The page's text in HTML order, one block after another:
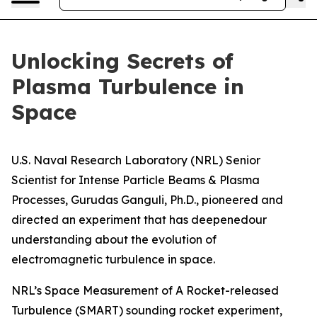
Unlocking Secrets of
Plasma Turbulence in
Space
U.S. Naval Research Laboratory (NRL) Senior
Scientist for Intense Particle Beams & Plasma
Processes, Gurudas Ganguli, Ph.D., pioneered and
directed an experiment that has deepenedour
understanding about the evolution of
electromagnetic turbulence in space.
NRL’s Space Measurement of A Rocket-released
Turbulence (SMART) sounding rocket experiment,